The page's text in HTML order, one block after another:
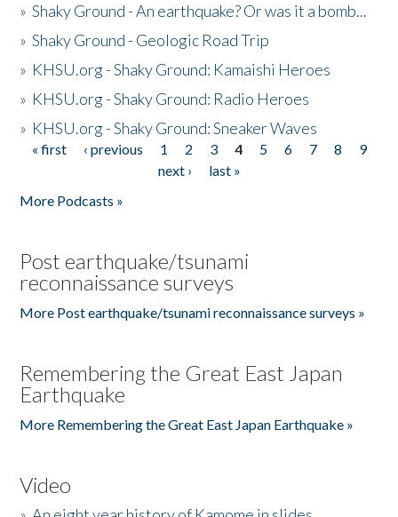
»Shaky Ground - An earthquake? Or was it a bomb...
»Shaky Ground - Geologic Road Trip
» KHSU.org - Shaky Ground: Kamaishi Heroes
» KHSU.org - Shaky Ground: Radio Heroes
» KHSU.org - Shaky Ground: Sneaker Waves
Pages
« first ‹ previous 1 2 3 4 5 6 7 8
9
next ›
last »
More Podcasts »
Post earthquake/tsunami
reconnaissance surveys
More Post earthquake/tsunami reconnaissance surveys »
Remembering the Great East Japan
Earthquake
More Remembering the Great East Japan Earthquake »
Video